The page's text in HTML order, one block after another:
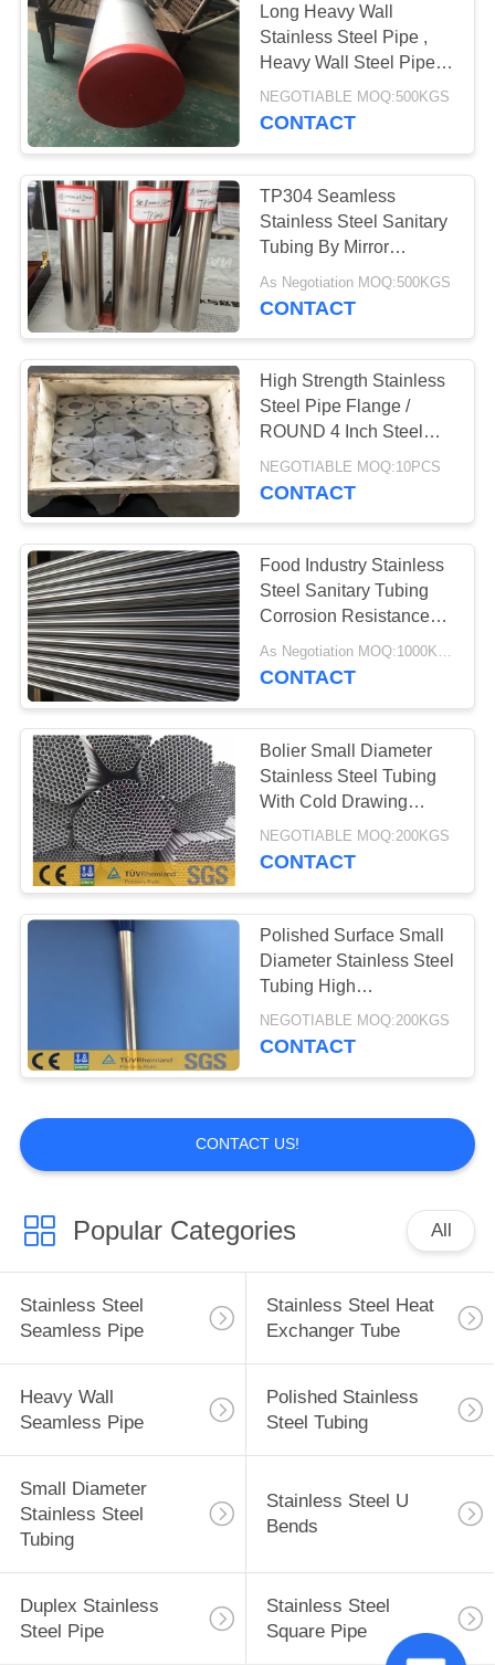
Long Heavy Wall
Stainless Steel Pipe ,
Heavy Wall Steel Pipe
1/8''-16'' OD
NEGOTIABLE MOQ:500KGS
CONTACT
TP304 Seamless
Stainless Steel Sanitary
Tubing By Mirror
Polished 320G
As Negotiation MOQ:500KGS
CONTACT
High Strength Stainless
Steel Pipe Flange /
ROUND 4 Inch Steel
Pipe Flange
NEGOTIABLE MOQ:10PCS
CONTACT
Food Industry Stainless
Steel Sanitary Tubing
Corrosion Resistance
BA/320G Surface
As Negotiation MOQ:1000KGS
CONTACT
Bolier Small Diameter
Stainless Steel Tubing
With Cold Drawing
Process Tp316l
NEGOTIABLE MOQ:200KGS
CONTACT
Polished Surface Small
Diameter Stainless Steel
Tubing High
Temperature Resistance
NEGOTIABLE MOQ:200KGS
CONTACT
CONTACT US!
Popular Categories All
Stainless Steel
Seamless Pipe
Stainless Steel Heat
Exchanger Tube
Heavy Wall
Seamless Pipe
Polished Stainless
Steel Tubing
Small Diameter
Stainless Steel
Tubing
Stainless Steel U
Bends
Duplex Stainless
Steel Pipe
Stainless Steel
Square Pipe